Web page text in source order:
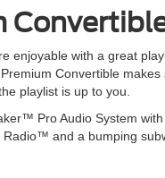
enjoyable with a great
Convertible makes
playlist is up to you.
Pro Audio System with
and a bumping